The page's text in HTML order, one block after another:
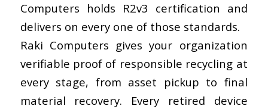
Computers holds R2v3 certification and
delivers on every one of those standards.
Raki Computers gives your organization
verifiable proof of responsible recycling at
every stage, from asset pickup to final
material recovery. Every retired device